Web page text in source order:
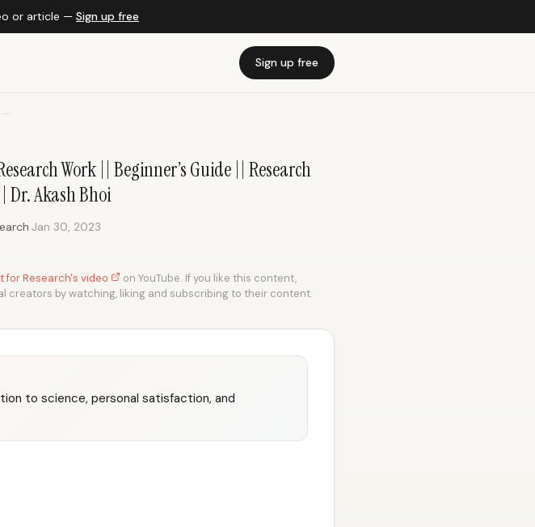
or article — Sign up free
Sign up free
Work || Beginner’s Guide || Research
Dr. Akash Bhoi
·Jan 30, 2023
for Research's video
on YouTube. If you like this content,
creators by watching, liking and subscribing to their content.
to science, personal satisfaction, and